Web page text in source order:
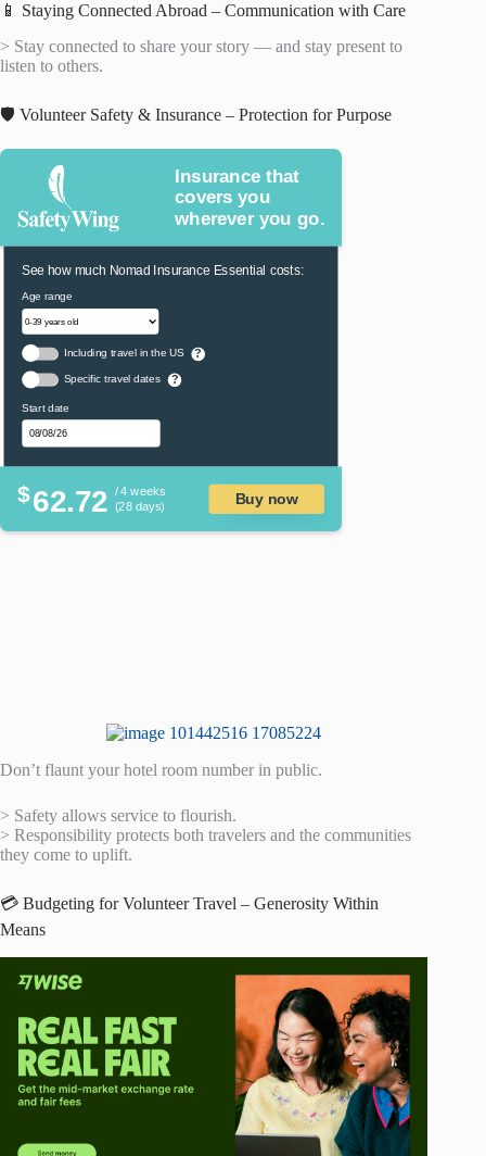
📱 Staying Connected Abroad – Communication with Care
> Stay connected to share your story — and stay present to
listen to others.
🛡️ Volunteer Safety & Insurance – Protection for Purpose
Insurance that
covers you
wherever you go.
See how much Nomad Insurance Essential costs:
Age range
Including travel in the US ?
Specific travel dates ?
Start date
$62.72 / 4 weeks
(28 days)
Buy now
Don’t flaunt your hotel room number in public.
> Safety allows service to flourish.
> Responsibility protects both travelers and the communities
they come to uplift.
💳 Budgeting for Volunteer Travel – Generosity Within
Means